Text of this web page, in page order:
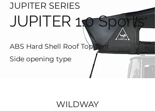
JUPITER SERIES
JUPITER 1.0 Sports
ABS Hard Shell Roof Top Tent
Side opening type
WILDWAY